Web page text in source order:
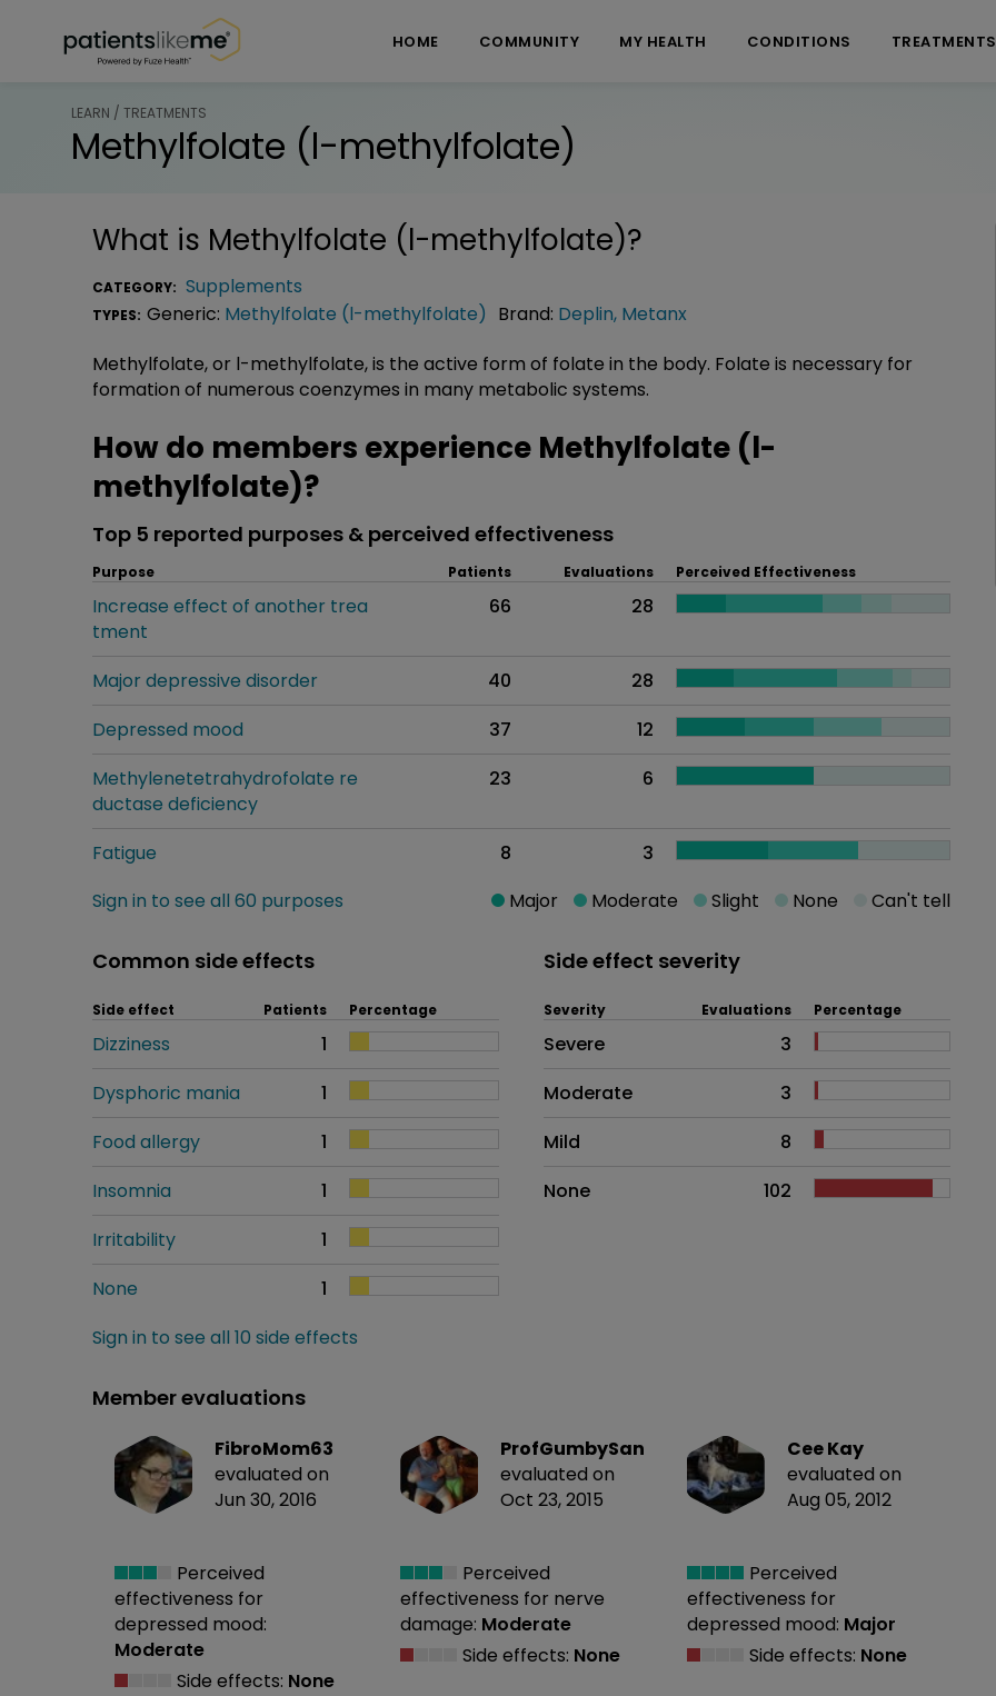
HOME COMMUNITY MY HEALTH CONDITIONS TREATMENTS
LEARN / TREATMENTS
Methylfolate (l-methylfolate)
What is Methylfolate (l-methylfolate)?
CATEGORY: Supplements
TYPES: Generic: Methylfolate (l-methylfolate) Brand: Deplin, Metanx
Methylfolate, or l-methylfolate, is the active form of folate in the body. Folate is necessary for
formation of numerous coenzymes in many metabolic systems.
How do members experience Methylfolate (l-
methylfolate)?
Top 5 reported purposes & perceived effectiveness
Purpose Patients Evaluations Perceived Effectiveness
Increase effect of another trea
tment
66 28
Major depressive disorder 40
28
Depressed mood
37
12
Methylenetetrahydrofolate re
ductase deficiency
23 6
Fatigue 8
3
Sign in to see all 60 purposes
Major Moderate Slight None Can't tell
Common side effects
Side effect Patients Percentage
Dizziness
1
Dysphoric mania
1
Food allergy
1
Insomnia
1
Irritability
1
None
1
Sign in to see all 10 side effects
Side effect severity
Side effects as an overall problem
Severity Evaluations Percentage
Severe
3
Moderate
3
Mild
8
None
102
Member evaluations
FibroMom63
evaluated on
Jun 30, 2016
Perceived
effectiveness for
depressed mood:
Moderate
Side effects: None
ProfGumbySan
evaluated on
Oct 23, 2015
Perceived
effectiveness for nerve
damage: Moderate
Side effects: None
Cee Kay
evaluated on
Aug 05, 2012
Perceived
effectiveness for
depressed mood: Major
Side effects: None